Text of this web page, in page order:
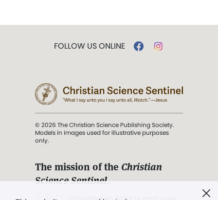
FOLLOW US ONLINE
© 2026 The Christian Science Publishing Society.
Models in images used for illustrative purposes
only.
The mission of the Christian
Science Sentinel.